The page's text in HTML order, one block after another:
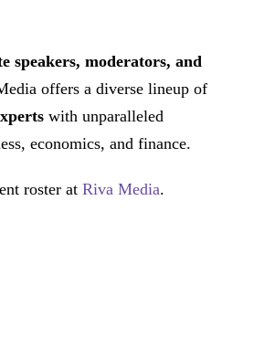
speakers, moderators, and
offers a diverse lineup of
with unparalleled
economics, and finance.
roster at Riva Media.